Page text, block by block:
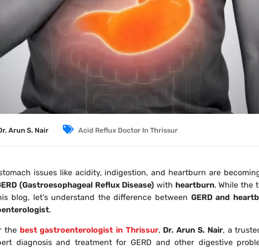
Arun S. Nair Acid Reflux Doctor In Thrissur
issues like acidity, indigestion, and heartburn are
(Gastroesophageal Reflux Disease) with heartburn. While the
blog, let’s understand the difference between GERD and
.
the best gastroenterologist in Thrissur, Dr. Arun S. Nair, a
diagnosis and treatment for GERD and other digestive